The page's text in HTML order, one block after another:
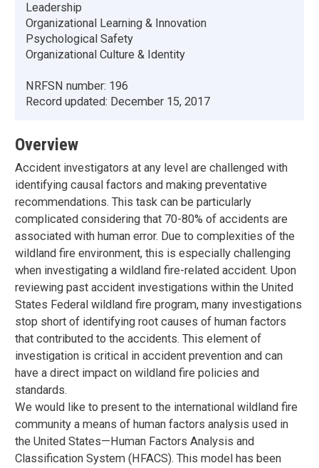
Leadership
Organizational Learning & Innovation
Psychological Safety
Organizational Culture & Identity
NRFSN number: 196
Record updated: December 15, 2017
Overview
Accident investigators at any level are challenged with
identifying causal factors and making preventative
recommendations. This task can be particularly
complicated considering that 70-80% of accidents are
associated with human error. Due to complexities of the
wildland fire environment, this is especially challenging
when investigating a wildland fire-related accident. Upon
reviewing past accident investigations within the United
States Federal wildland fire program, many investigations
stop short of identifying root causes of human factors
that contributed to the accidents. This element of
investigation is critical in accident prevention and can
have a direct impact on wildland fire policies and
standards.
We would like to present to the international wildland fire
community a means of human factors analysis used in
the United States—Human Factors Analysis and
Classification System (HFACS). This model has been